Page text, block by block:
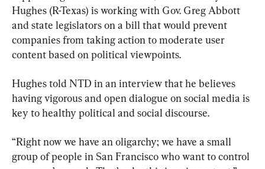
Hughes (R-Texas) is working with Gov. Greg Abbott
and state legislators on a bill that would prevent
companies from taking action to moderate user
content based on political viewpoints.
Hughes told NTD in an interview that he believes
having vigorous and open dialogue on social media is
key to healthy political and social discourse.
“Right now we have an oligarchy; we have a small
group of people in San Francisco who want to control